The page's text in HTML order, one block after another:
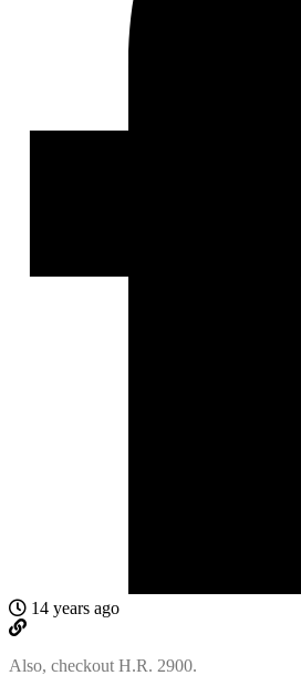
14 years ago
Also, checkout H.R. 2900.